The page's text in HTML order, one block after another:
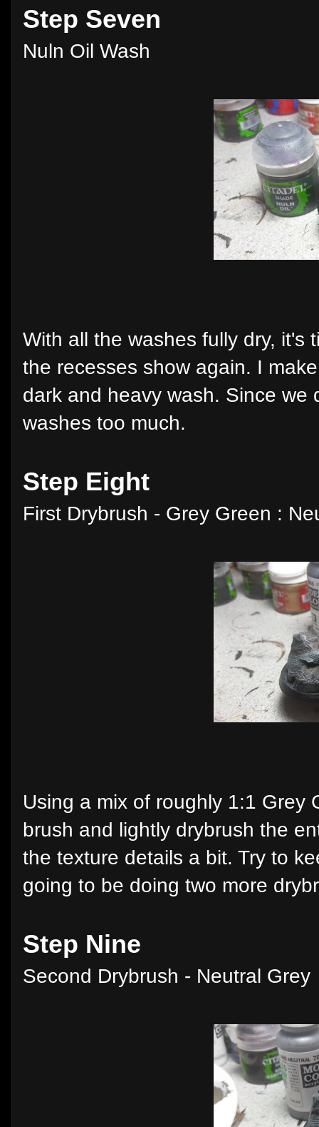
Step Seven
Nuln Oil Wash
With all the washes fully dry, it's
the recesses show again. I
dark and heavy wash. Since
washes too much.
Step Eight
First Drybrush - Grey Green :
Using a mix of roughly 1:1 Grey
brush and lightly drybrush the
the texture details a bit. Try to
going to be doing two more
Step Nine
Second Drybrush - Neutral Grey